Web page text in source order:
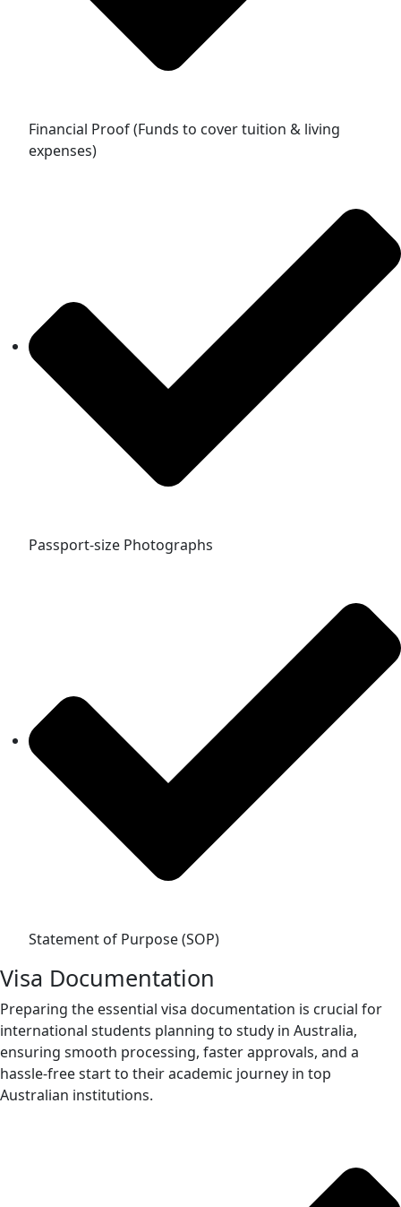
Financial Proof (Funds to cover tuition & living
expenses)
Passport-size Photographs
Statement of Purpose (SOP)
Visa Documentation
Preparing the essential visa documentation is crucial for
international students planning to study in Australia,
ensuring smooth processing, faster approvals, and a
hassle-free start to their academic journey in top
Australian institutions.